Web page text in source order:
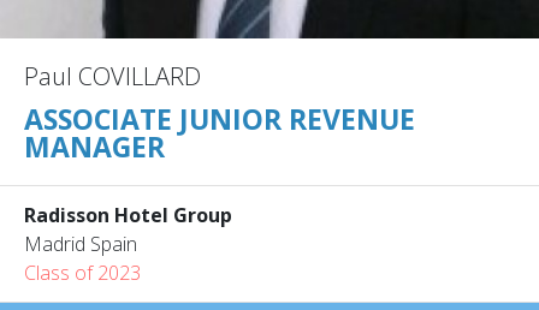
Paul COVILLARD
ASSOCIATE JUNIOR REVENUE
MANAGER
Radisson Hotel Group
Madrid Spain
Class of 2023